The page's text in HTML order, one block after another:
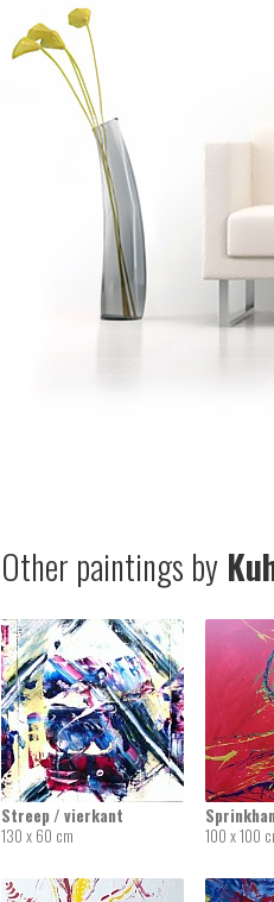
Other paintings by
Streep / vierkant
130 x 60 cm
100 x 100